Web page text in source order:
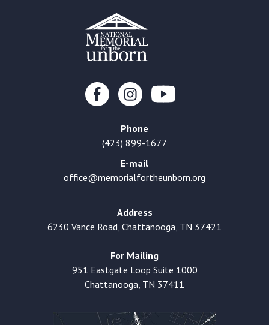
Phone
(423) 899-1677
E-mail
office@memorialfortheunborn.org
Address
6230 Vance Road, Chattanooga, TN 37421
For Mailing
951 Eastgate Loop Suite 1000
Chattanooga, TN 37411